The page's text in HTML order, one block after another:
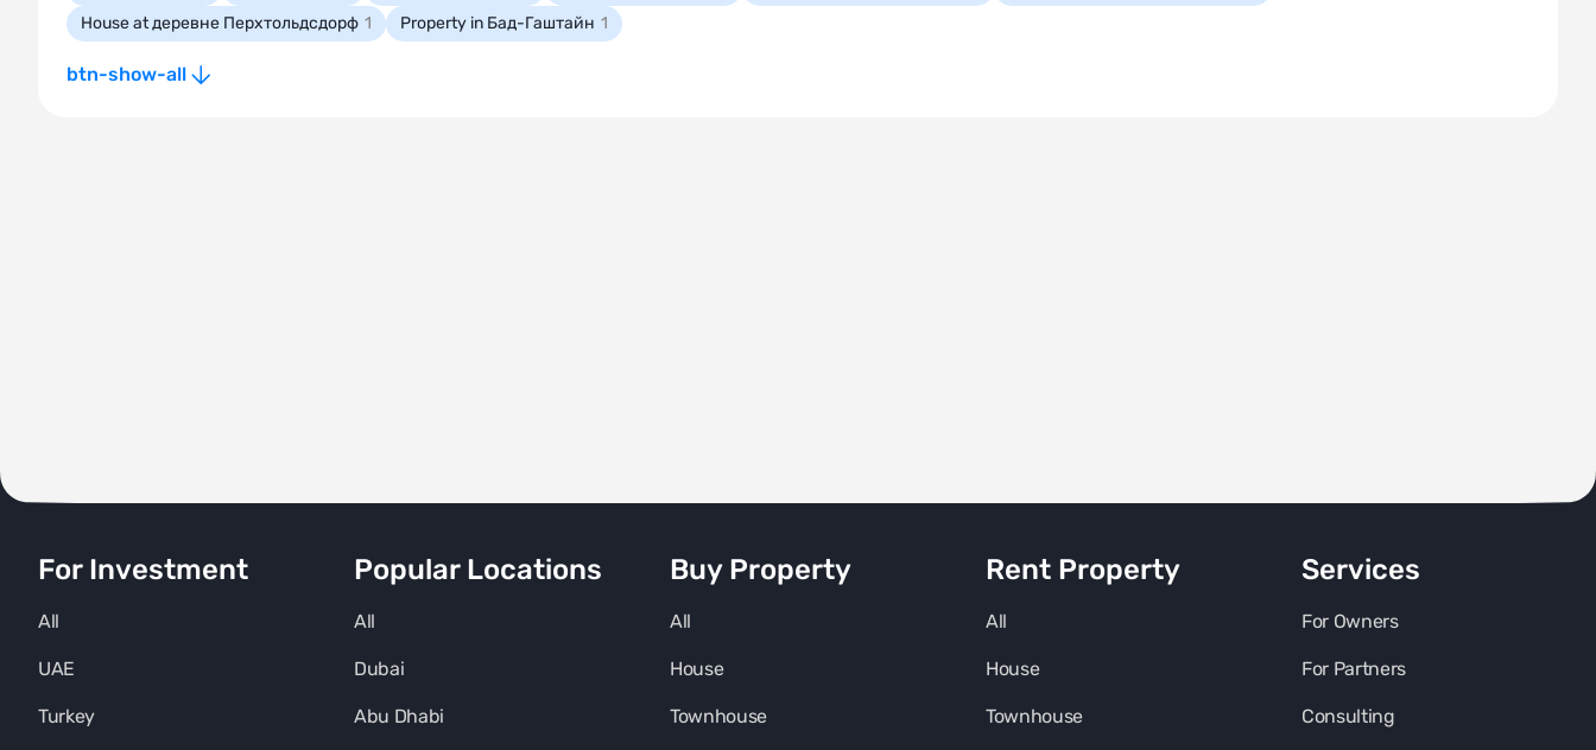
House at деревне Перхтольдсдорф 1 Property in Бад-Гаштайн 1
btn-show-all
For Investment
All
UAE
Turkey
Popular Locations
All
Dubai
Abu Dhabi
Buy Property
All
House
Townhouse
Rent Property
All
House
Townhouse
Services
For Owners
For Partners
Consulting